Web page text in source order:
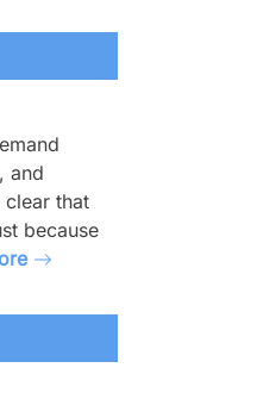
and
clear that
because